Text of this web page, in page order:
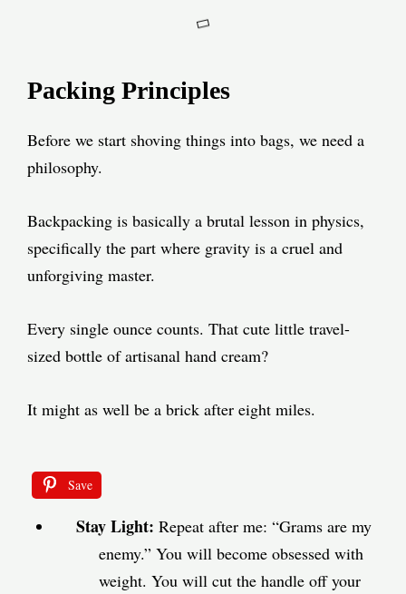
Packing Principles
Before we start shoving things into bags, we need a
philosophy.
Backpacking is basically a brutal lesson in physics,
specifically the part where gravity is a cruel and
unforgiving master.
Every single ounce counts. That cute little travel-
sized bottle of artisanal hand cream?
It might as well be a brick after eight miles.
Save
Stay Light: Repeat after me: “Grams are my
enemy.” You will become obsessed with
weight. You will cut the handle off your